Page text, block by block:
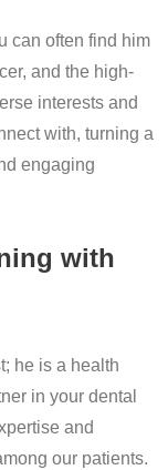
can often find him
and the high-
interests and
with, turning a
engaging
with
he is a health
in your dental
and
our patients.